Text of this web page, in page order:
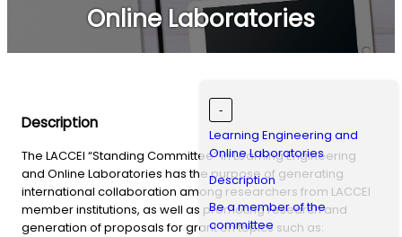
Online Laboratories
Description
The LACCEI “Standing Committee” in Learning Engineering
and Online Laboratories has the purpose of generating
international collaboration among researchers from LACCEI
member institutions, as well as promoting research and
generation of proposals for grant on topics such as:
-
Learning Engineering and
Online Laboratories
Description
Be a member of the
committee